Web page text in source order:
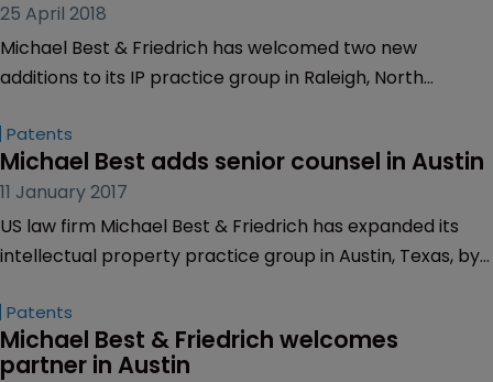
25 April 2018
Michael Best & Friedrich has welcomed two new
additions to its IP practice group in Raleigh, North
Patents
Michael Best adds senior counsel in Austin
11 January 2017
US law firm Michael Best & Friedrich has expanded its
intellectual property practice group in Austin, Texas, by
Patents
Michael Best & Friedrich welcomes
partner in Austin